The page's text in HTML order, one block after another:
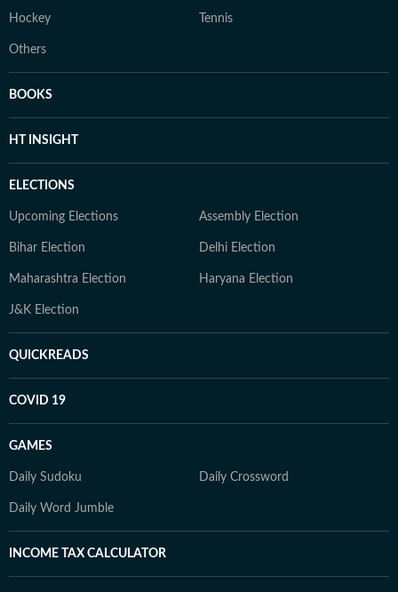
Hockey Tennis
Others
BOOKS
HT INSIGHT
ELECTIONS
Upcoming Elections Assembly Election
Bihar Election Delhi Election
Maharashtra Election Haryana Election
J&K Election
QUICKREADS
COVID 19
GAMES
Daily Sudoku Daily Crossword
Daily Word Jumble
INCOME TAX CALCULATOR